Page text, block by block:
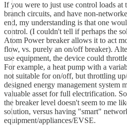
If you were to just use control loads at
branch circuits, and have non-
end, my understanding is that one
control. (I couldn't tell if perhaps the
Atom Power breaker allows it to act
flow, vs. purely an on/off breaker).
use equipment, the device could
For example, a heat pump with a
not suitable for on/off, but throttling
designed energy management system
valuable asset for full electrification.
the breaker level doesn't seem to me
solution, versus having "smart"
equipment/appliances/EVSE.